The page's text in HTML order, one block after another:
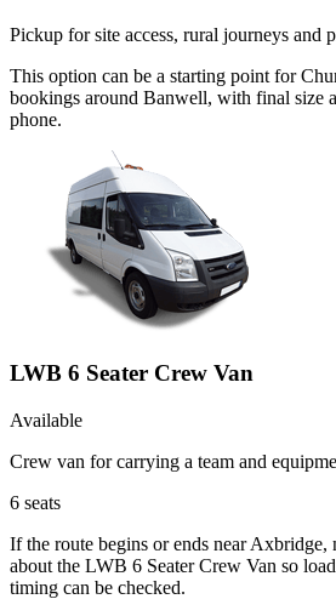
Pickup for site access, rural journeys and
This option can be a starting point for
bookings around Banwell, with final size
phone.
LWB 6 Seater Crew Van
Available
Crew van for carrying a team and
6 seats
If the route begins or ends near
about the LWB 6 Seater Crew Van so
timing can be checked.